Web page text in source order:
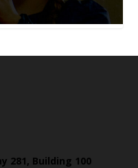
281, Building 100